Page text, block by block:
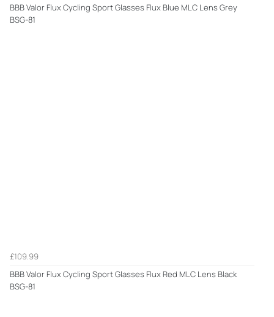
BBB Valor Flux Cycling Sport Glasses Flux Blue MLC Lens Grey
BSG-81
£109.99
BBB Valor Flux Cycling Sport Glasses Flux Red MLC Lens Black
BSG-81